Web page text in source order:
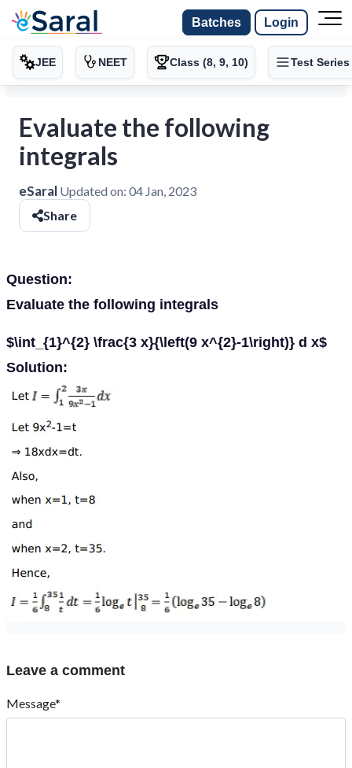
Batches Login
JEE NEET Class (8, 9, 10) Test Series
Evaluate the following
integrals
eSaral Updated on: 04 Jan, 2023
Share
Question:
Evaluate the following integrals
$\int_{1}^{2} \frac{3 x}{\left(9 x^{2}-1\right)} d x$
Solution:
Leave a comment
Message*